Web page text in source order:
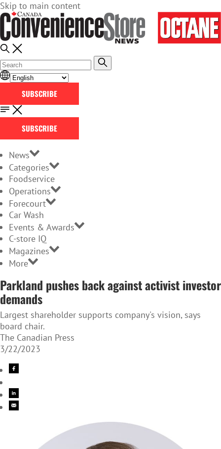
Skip to main content
SUBSCRIBE
SUBSCRIBE
News
Categories
Foodservice
Operations
Forecourt
Car Wash
Events & Awards
C-store IQ
Magazines
More
Parkland pushes back against activist investor
demands
Largest shareholder supports company's vision, says
board chair.
The Canadian Press
3/22/2023